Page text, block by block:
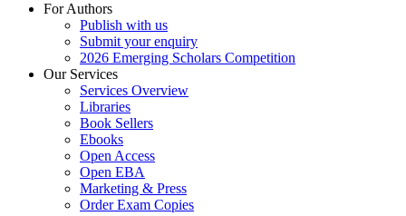
For Authors
Publish with us
Submit your enquiry
2026 Emerging Scholars Competition
Our Services
Services Overview
Libraries
Book Sellers
Ebooks
Open Access
Open EBA
Marketing & Press
Order Exam Copies